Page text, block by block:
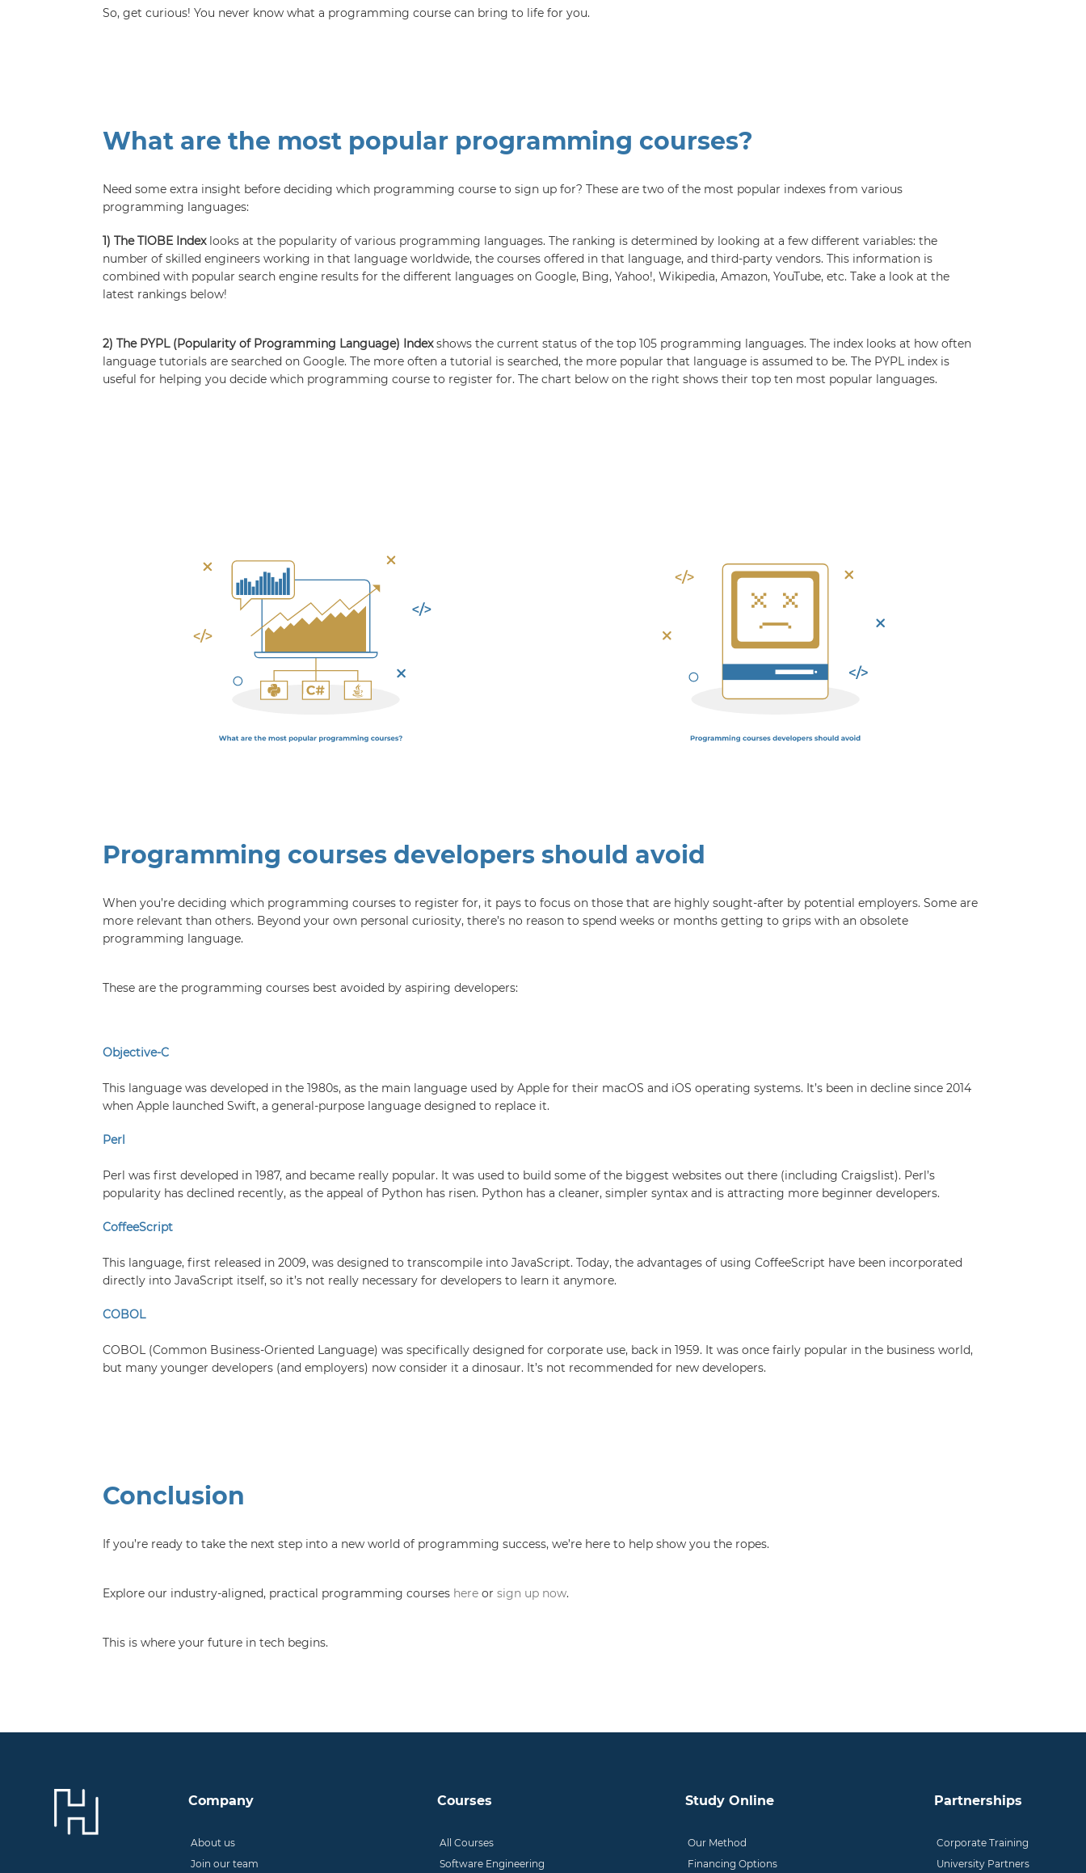
So, get curious! You never know what a programming course can bring to life for you.
What are the most popular programming courses?
Need some extra insight before deciding which programming course to sign up for? These are two of the most popular indexes from various
programming languages:
1) The TIOBE Index looks at the popularity of various programming languages. The ranking is determined by looking at a few different variables: the
number of skilled engineers working in that language worldwide, the courses offered in that language, and third-party vendors. This information is
combined with popular search engine results for the different languages on Google, Bing, Yahoo!, Wikipedia, Amazon, YouTube, etc. Take a look at the
latest rankings below!
2) The PYPL (Popularity of Programming Language) Indexshows the current status of the top 105 programming languages. The index looks at how often
language tutorials are searched on Google. The more often a tutorial is searched, the more popular that language is assumed to be. The PYPL index is
useful for helping you decide which programming course to register for. The chart below on the right shows their top ten most popular languages.
Programming courses developers should avoid
When you’re deciding which programming courses to register for, it pays to focus on those that are highly sought-after by potential employers. Some are
more relevant than others. Beyond your own personal curiosity, there’s no reason to spend weeks or months getting to grips with an obsolete
programming language.
These are the programming courses best avoided by aspiring developers:
Objective-C
This language was developed in the 1980s, as the main language used by Apple for their macOS and iOS operating systems. It’s been in decline since 2014
when Apple launched Swift, a general-purpose language designed to replace it.
Perl
Perl was first developed in 1987, and became really popular. It was used to build some of the biggest websites out there (including Craigslist). Perl’s
popularity has declined recently, as the appeal of Python has risen. Python has a cleaner, simpler syntax and is attracting more beginner developers.
CoffeeScript
This language, first released in 2009, was designed to transcompile into JavaScript. Today, the advantages of using CoffeeScript have been incorporated
directly into JavaScript itself, so it’s not really necessary for developers to learn it anymore.
COBOL
COBOL (Common Business-Oriented Language) was specifically designed for corporate use, back in 1959. It was once fairly popular in the business world,
but many younger developers (and employers) now consider it a dinosaur. It’s not recommended for new developers.
Conclusion
If you’re ready to take the next step into a new world of programming success, we’re here to help show you the ropes.
Explore our industry-aligned, practical programming courses here or sign up now.
This is where your future in tech begins.
Company
About us
Join our team
Courses
All Courses
Software Engineering
Study Online
Our Method
Financing Options
Partnerships
Corporate Training
University Partners